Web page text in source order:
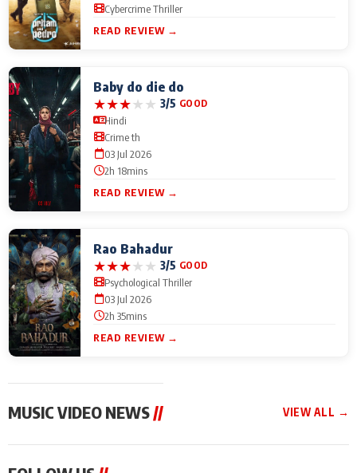
Cybercrime Thriller
READ REVIEW →
Baby do die do
★★★★★ 3/5 GOOD
Hindi
Crime th
03 Jul 2026
2h 18mins
READ REVIEW →
Rao Bahadur
★★★★★ 3/5 GOOD
Psychological Thriller
03 Jul 2026
2h 35mins
READ REVIEW →
MUSIC VIDEO NEWS// VIEW ALL →